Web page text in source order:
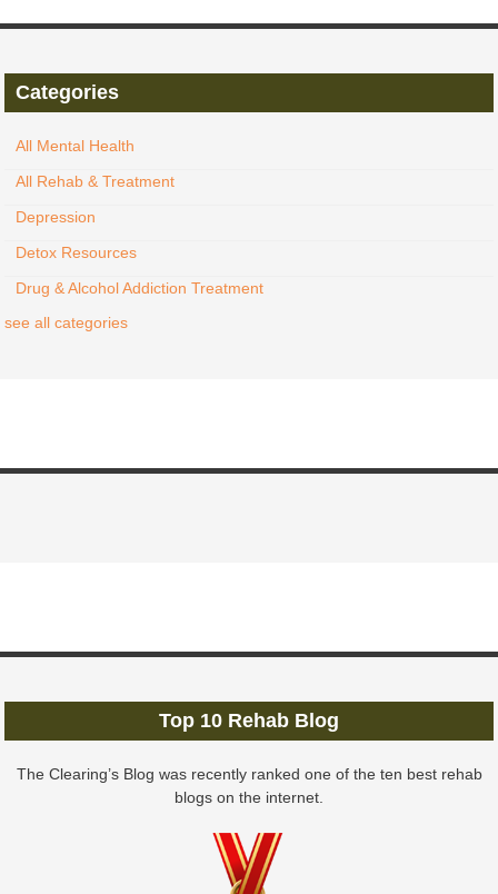
Categories
All Mental Health
All Rehab & Treatment
Depression
Detox Resources
Drug & Alcohol Addiction Treatment
see all categories
Top 10 Rehab Blog
The Clearing’s Blog was recently ranked one of the ten best rehab
blogs on the internet.